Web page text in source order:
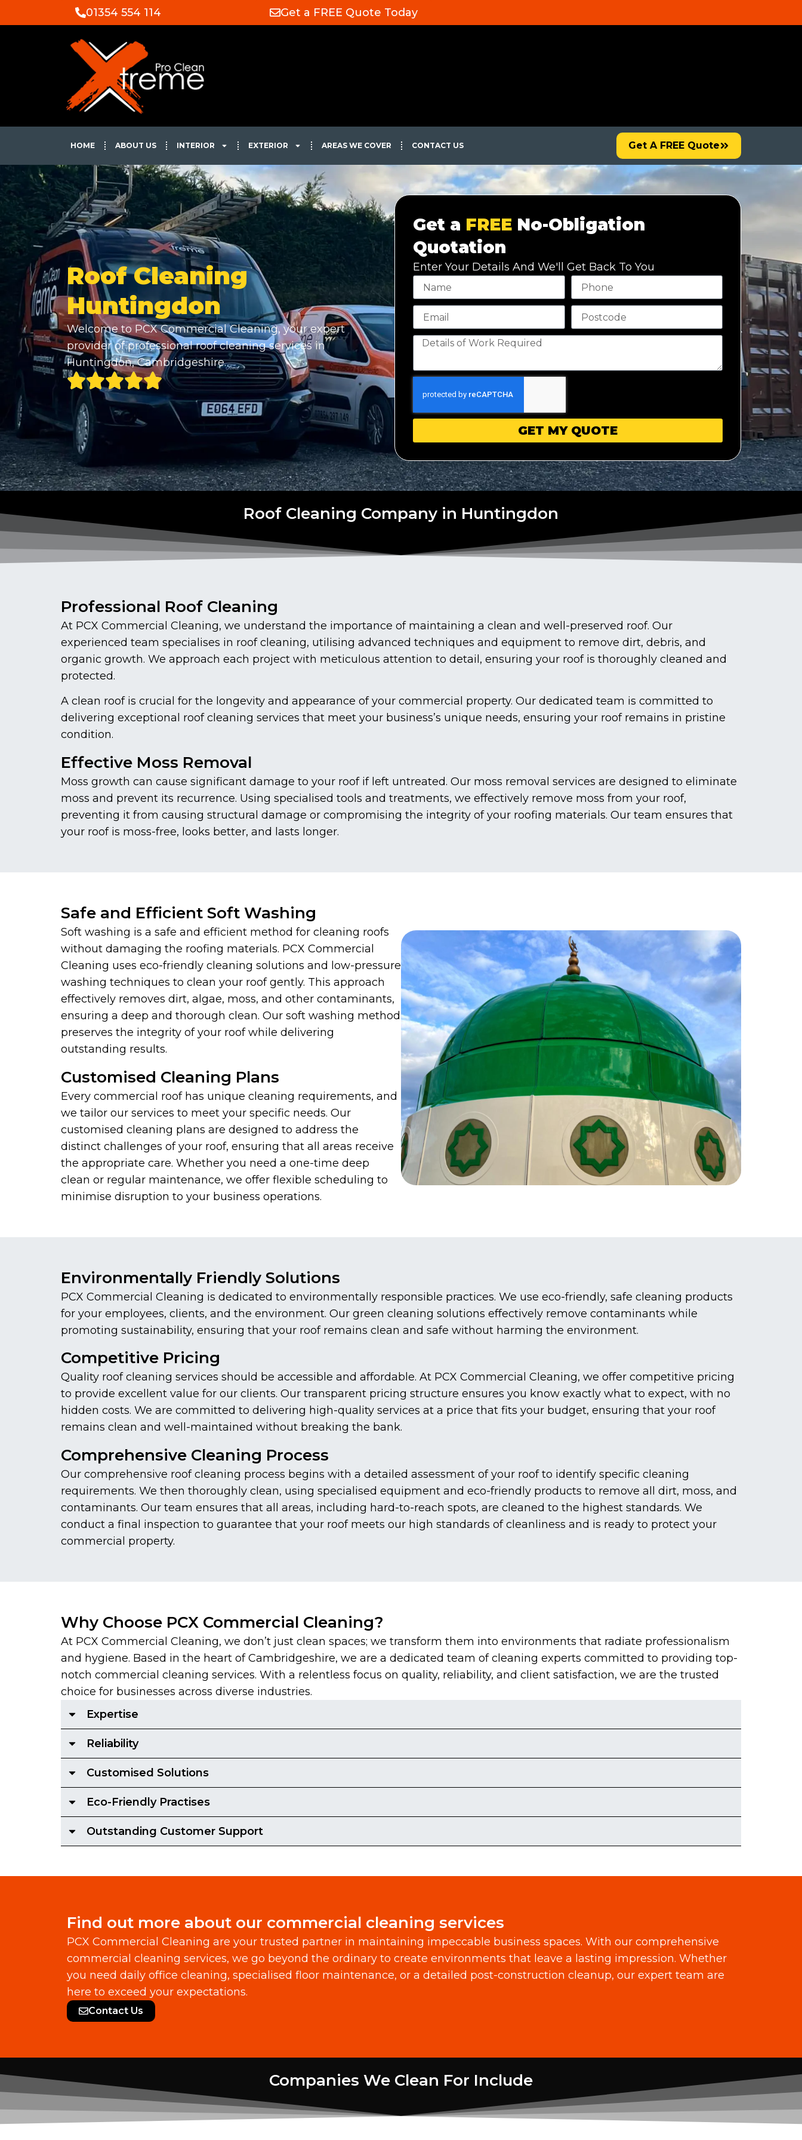
01354 554 114 Get a FREE Quote Today
HOME ABOUT US INTERIOR EXTERIOR AREAS WE COVER CONTACT US Get A FREE Quote
Roof Cleaning
Huntingdon
Welcome to PCX Commercial Cleaning, your expert
provider of professional roof cleaning services in
Huntingdon, Cambridgeshire.
Get a FREE No-Obligation
Quotation
Enter Your Details And We'll Get Back To You
GET MY QUOTE
Roof Cleaning Company in Huntingdon
Professional Roof Cleaning
At PCX Commercial Cleaning, we understand the importance of maintaining a clean and well-preserved roof. Our
experienced team specialises in roof cleaning, utilising advanced techniques and equipment to remove dirt, debris, and
organic growth. We approach each project with meticulous attention to detail, ensuring your roof is thoroughly cleaned and
protected.
A clean roof is crucial for the longevity and appearance of your commercial property. Our dedicated team is committed to
delivering exceptional roof cleaning services that meet your business’s unique needs, ensuring your roof remains in pristine
condition.
Effective Moss Removal
Moss growth can cause significant damage to your roof if left untreated. Our moss removal services are designed to eliminate
moss and prevent its recurrence. Using specialised tools and treatments, we effectively remove moss from your roof,
preventing it from causing structural damage or compromising the integrity of your roofing materials. Our team ensures that
your roof is moss-free, looks better, and lasts longer.
Safe and Efficient Soft Washing
Soft washing is a safe and efficient method for cleaning roofs
without damaging the roofing materials. PCX Commercial
Cleaning uses eco-friendly cleaning solutions and low-pressure
washing techniques to clean your roof gently. This approach
effectively removes dirt, algae, moss, and other contaminants,
ensuring a deep and thorough clean. Our soft washing method
preserves the integrity of your roof while delivering
outstanding results.
Customised Cleaning Plans
Every commercial roof has unique cleaning requirements, and
we tailor our services to meet your specific needs. Our
customised cleaning plans are designed to address the
distinct challenges of your roof, ensuring that all areas receive
the appropriate care. Whether you need a one-time deep
clean or regular maintenance, we offer flexible scheduling to
minimise disruption to your business operations.
Environmentally Friendly Solutions
PCX Commercial Cleaning is dedicated to environmentally responsible practices. We use eco-friendly, safe cleaning products
for your employees, clients, and the environment. Our green cleaning solutions effectively remove contaminants while
promoting sustainability, ensuring that your roof remains clean and safe without harming the environment.
Competitive Pricing
Quality roof cleaning services should be accessible and affordable. At PCX Commercial Cleaning, we offer competitive pricing
to provide excellent value for our clients. Our transparent pricing structure ensures you know exactly what to expect, with no
hidden costs. We are committed to delivering high-quality services at a price that fits your budget, ensuring that your roof
remains clean and well-maintained without breaking the bank.
Comprehensive Cleaning Process
Our comprehensive roof cleaning process begins with a detailed assessment of your roof to identify specific cleaning
requirements. We then thoroughly clean, using specialised equipment and eco-friendly products to remove all dirt, moss, and
contaminants. Our team ensures that all areas, including hard-to-reach spots, are cleaned to the highest standards. We
conduct a final inspection to guarantee that your roof meets our high standards of cleanliness and is ready to protect your
commercial property.
Why Choose PCX Commercial Cleaning?
At PCX Commercial Cleaning, we don’t just clean spaces; we transform them into environments that radiate professionalism
and hygiene. Based in the heart of Cambridgeshire, we are a dedicated team of cleaning experts committed to providing top-
notch commercial cleaning services. With a relentless focus on quality, reliability, and client satisfaction, we are the trusted
choice for businesses across diverse industries.
Expertise
Reliability
Customised Solutions
Eco-Friendly Practises
Outstanding Customer Support
Find out more about our commercial cleaning services
PCX Commercial Cleaning are your trusted partner in maintaining impeccable business spaces. With our comprehensive
commercial cleaning services, we go beyond the ordinary to create environments that leave a lasting impression. Whether
you need daily office cleaning, specialised floor maintenance, or a detailed post-construction cleanup, our expert team are
here to exceed your expectations.
Contact Us
Companies We Clean For Include